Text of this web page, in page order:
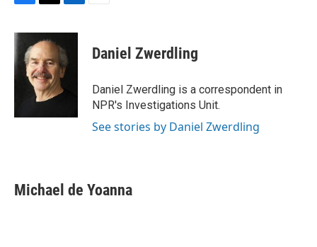
c
e
b
o
i
t
t
e
r
n
k
e
d
I
Daniel Zwerdling
Daniel Zwerdling is a correspondent in
NPR's Investigations Unit.
See stories by Daniel Zwerdling
Michael de Yoanna